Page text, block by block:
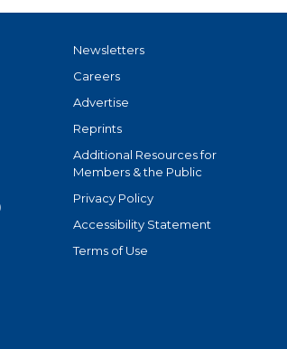
Newsletters
Careers
Advertise
Reprints
Additional Resources for
Members & the Public
Privacy Policy
Accessibility Statement
Terms of Use